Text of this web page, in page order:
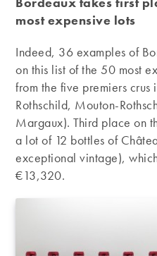
most expensive lots
Indeed, 36 examples of
on this list of the 50 most
from the five premiers
Rothschild, Mouton-
Margaux). Third place on
a lot of 12 bottles of
exceptional vintage),
€13,320.